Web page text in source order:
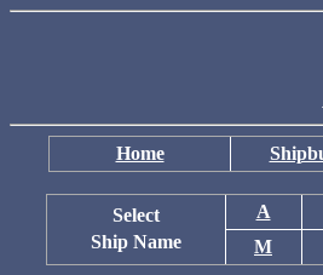
Home
Select
Ship Name
A
M